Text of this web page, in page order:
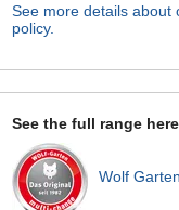
See more details about
policy.
See the full range here
Wolf